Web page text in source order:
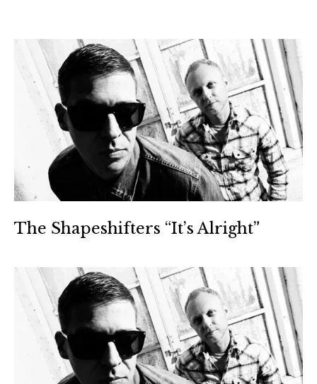
The Shapeshifters “It’s Alright”